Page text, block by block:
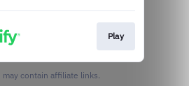
Play
may contain affiliate links.